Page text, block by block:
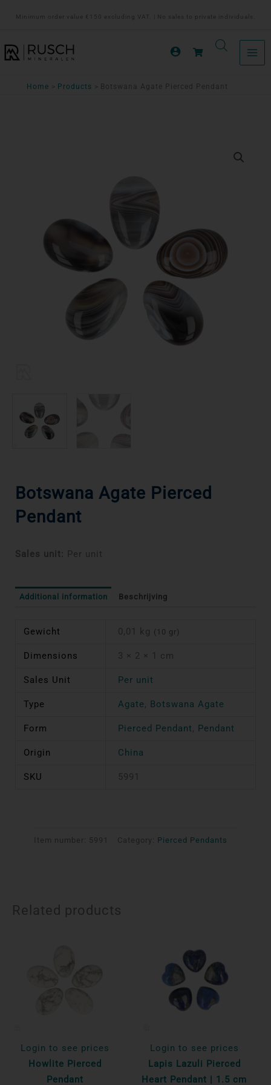
inhoud
Minimum order value €150 excluding VAT. | No sales to private individuals.
Home Products Botswana Agate Pierced Pendant
Botswana Agate Pierced
Pendant
Sales unit: Per unit
Additional information Beschrijving
Gewicht 0,01 kg (10 gr)
Dimensions 3 × 2 × 1 cm
Sales Unit Per unit
Type Agate, Botswana Agate
Form Pierced Pendant, Pendant
Origin China
SKU 5991
Item number: 5991 Category: Pierced Pendants
Related products
Login to see prices
Howlite Pierced
Pendant
Login to see prices
Lapis Lazuli Pierced
Heart Pendant | 1.5 cm